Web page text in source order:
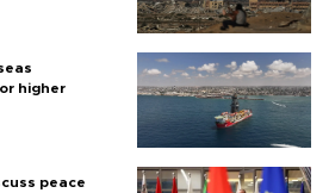
higher
peace